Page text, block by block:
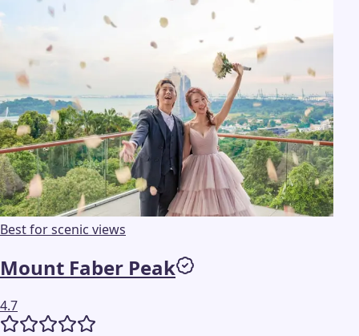
Best for scenic views
Mount Faber Peak
4.7